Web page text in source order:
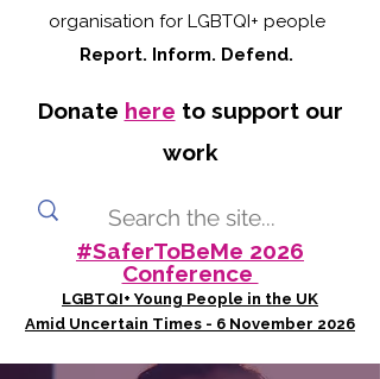
organisation for LGBTQI+ people
Report. Inform. Defend.
Donate here to support our
work
#SaferToBeMe 2026
Conference
LGBTQI+ Young People in the UK
Amid Uncertain Times - 6 November 2026